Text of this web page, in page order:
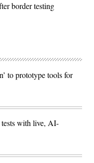
border testing
to prototype tools for
with live, AI-